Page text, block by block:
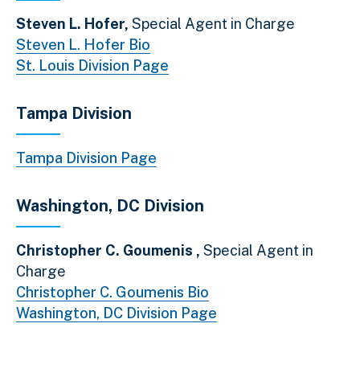
Steven L. Hofer, Special Agent in Charge
Steven L. Hofer Bio
St. Louis Division Page
Tampa Division
Tampa Division Page
Washington, DC Division
Christopher C. Goumenis , Special Agent in
Charge
Christopher C. Goumenis Bio
Washington, DC Division Page